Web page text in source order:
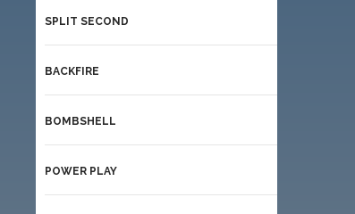
SPLIT SECOND
BACKFIRE
BOMBSHELL
POWER PLAY